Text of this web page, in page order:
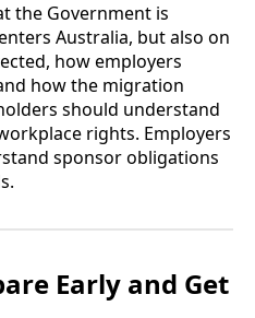
the Government is
Australia, but also on
how employers
how the migration
should understand
rights. Employers
sponsor obligations
Early and Get